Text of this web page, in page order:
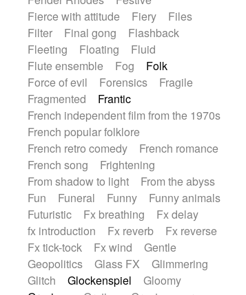
Fierce with attitude
Fiery
Files
Filter
Final gong
Flashback
Fleeting
Floating
Fluid
Flute ensemble
Fog
Folk
Force of evil
Forensics
Fragile
Fragmented
Frantic
French independent film from the 1970s
French popular folklore
French retro comedy
French romance
French song
Frightening
From shadow to light
From the abyss
Fun
Funeral Funny
Funny animals
Futuristic
Fx breathing
Fx delay
fx introduction
Fx reverb
Fx reverse
Fx tick-tock
Fx wind
Gentle
Geopolitics
Glass FX
Glimmering
Glitch
Glockenspiel
Gloomy